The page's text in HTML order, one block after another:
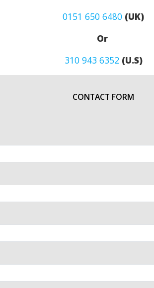
0151 650 6480 (UK)
Or
310 943 6352(U.S)
CONTACT FORM